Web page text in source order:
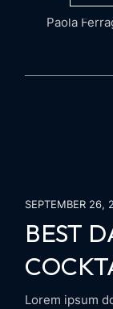
Paola
SEPTEMBER 26,
BEST
Lorem ipsum